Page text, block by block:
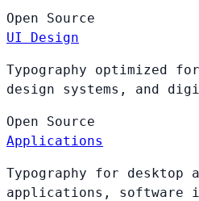
Open Source
UI Design
Typography optimized
design systems, and
Open Source
Applications
Typography for desktop
applications, software